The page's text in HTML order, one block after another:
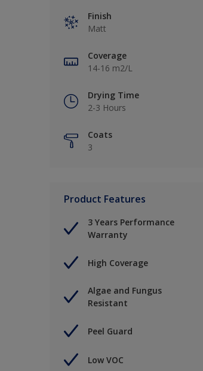
Finish
Matt
Coverage
14-16 m2/L
Drying Time
2-3 Hours
Coats
3
Product Features
3 Years Performance
Warranty
High Coverage
Algae and Fungus
Resistant
Peel Guard
Low VOC